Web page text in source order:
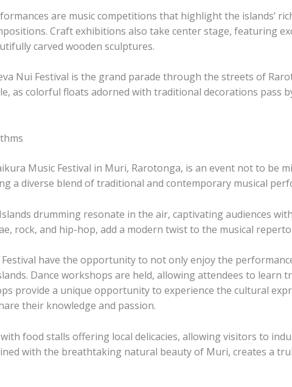
are music competitions that highlight the islands’
Craft exhibitions also take center stage, featuring
carved wooden sculptures.
Nui Festival is the grand parade through the streets of
as colorful floats adorned with traditional decorations pass
Music Festival in Muri, Rarotonga, is an event not to be
a diverse blend of traditional and contemporary musical
drumming resonate in the air, captivating audiences
rock, and hip-hop, add a modern twist to the musical
have the opportunity to not only enjoy the
Dance workshops are held, allowing attendees to learn
provide a unique opportunity to experience the cultural
their knowledge and passion.
food stalls offering local delicacies, allowing visitors to
with the breathtaking natural beauty of Muri, creates a